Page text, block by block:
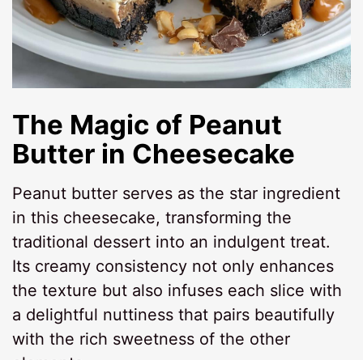
The Magic of Peanut
Butter in Cheesecake
Peanut butter serves as the star ingredient
in this cheesecake, transforming the
traditional dessert into an indulgent treat.
Its creamy consistency not only enhances
the texture but also infuses each slice with
a delightful nuttiness that pairs beautifully
with the rich sweetness of the other